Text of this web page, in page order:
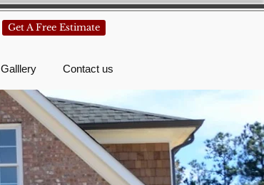
Get A Free Estimate
Galllery Contact us